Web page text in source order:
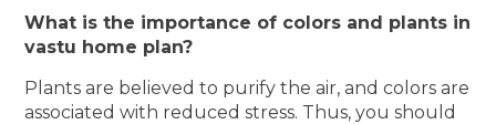
What is the importance of colors and plants in
vastu home plan?
Plants are believed to purify the air, and colors are
associated with reduced stress. Thus, you should